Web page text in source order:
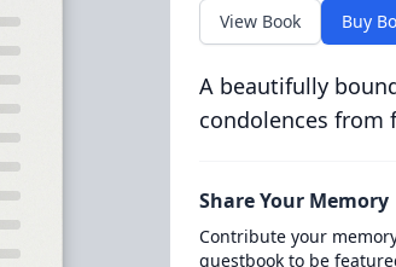
View Book Buy
A beautifully
condolences from
Share Your Memory
Contribute your
guestbook to be